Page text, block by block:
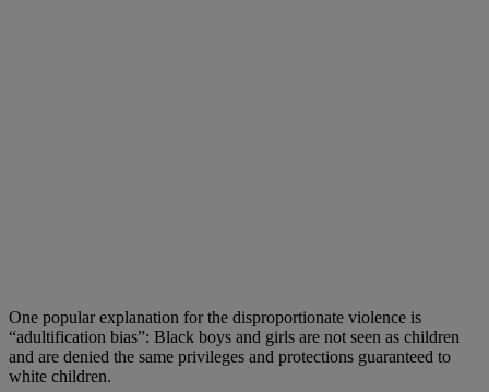
One popular explanation for the disproportionate violence is
“adultification bias”: Black boys and girls are not seen as children
and are denied the same privileges and protections guaranteed to
white children.